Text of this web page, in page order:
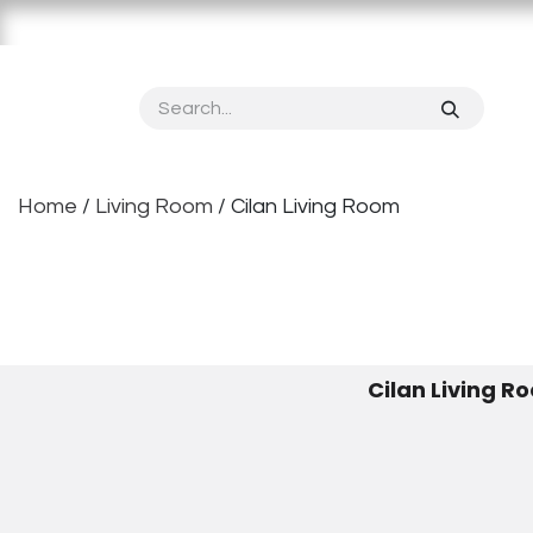
Skip to Content
Home / Living Room ​ / Cilan Living Room
Cilan Living